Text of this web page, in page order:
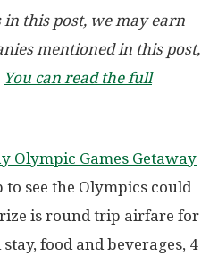
this post, we may earn
mentioned in this post,
You can read the full
Olympic Games Getaway
to see the Olympics could
is round trip airfare for
food and beverages, 4